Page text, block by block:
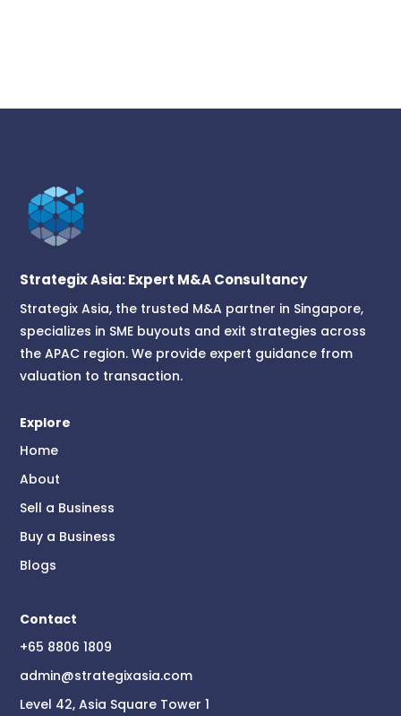
Strategix Asia: Expert M&A Consultancy
Strategix Asia, the trusted M&A partner in Singapore,
specializes in SME buyouts and exit strategies across
the APAC region. We provide expert guidance from
valuation to transaction.
Explore
Home
About
Sell a Business
Buy a Business
Blogs
Contact
+65 8806 1809
admin@strategixasia.com
Level 42, Asia Square Tower 1